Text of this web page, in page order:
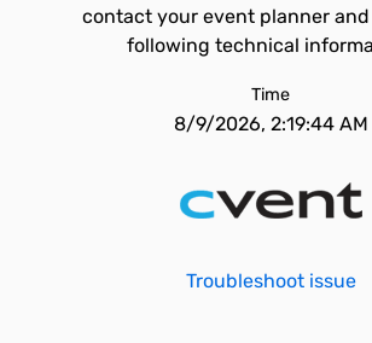
contact your event planner
following technical
Time
8/9/2026, 2:19:44 AM
Troubleshoot issue